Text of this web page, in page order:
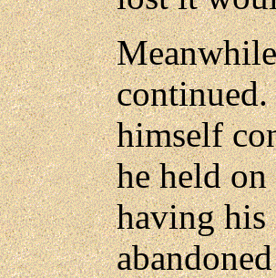
himself
he held
having